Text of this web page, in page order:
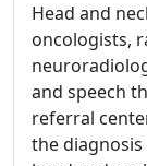
Head and
oncologists,
and speech
referral
the